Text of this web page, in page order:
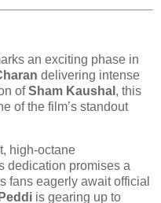
an exciting phase in
delivering intense
ofSham Kaushal , this
of the film’s standout
high-octane
dedication promises a
fans eagerly await official
Peddi is gearing up to